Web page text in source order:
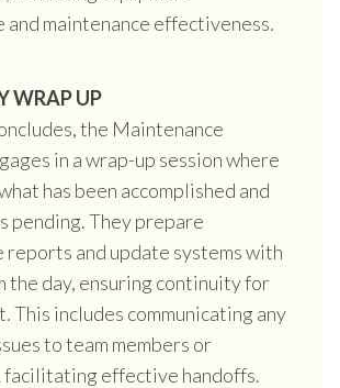
and maintenance effectiveness.
WRAP UP
the Maintenance
in a wrap-up session where
has been accomplished and
pending. They prepare
reports and update systems with
the day, ensuring continuity for
This includes communicating any
to team members or
facilitating effective handoffs.